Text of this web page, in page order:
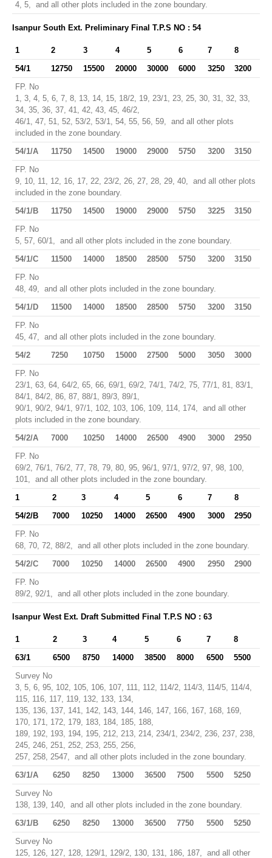
4, 5, and all other plots included in the zone boundary.
Isanpur South Ext. Preliminary Final T.P.S NO : 54
1 2 3 4 5 6 7
8
54/1
12750 15500 20000 30000 6000 3250
3200
FP. No
1, 3, 4, 5, 6, 7, 8, 13, 14, 15, 18/2, 19, 23/1, 23, 25, 30, 31, 32, 33,
34, 35, 36, 37, 41, 42, 43, 45, 46/2,
46/1, 47, 51, 52, 53/2, 53/1, 54, 55, 56, 59, and all other plots
included in the zone boundary.
54/1/A
11750 14500 19000 29000 5750 3200
3150
FP. No
9, 10, 11, 12, 16, 17, 22, 23/2, 26, 27, 28, 29, 40, and all other plots
included in the zone boundary.
54/1/B
11750 14500 19000 29000 5750 3225
3150
FP. No
5, 57, 60/1, and all other plots included in the zone boundary.
54/1/C
11500 14000 18500 28500 5750 3200
3150
FP. No
48, 49, and all other plots included in the zone boundary.
54/1/D
11500 14000 18500 28500 5750 3200
3150
FP. No
45, 47, and all other plots included in the zone boundary.
54/2
7250 10750 15000 27500 5000 3050
3000
FP. No
23/1, 63, 64, 64/2, 65, 66, 69/1, 69/2, 74/1, 74/2, 75, 77/1, 81, 83/1,
84/1, 84/2, 86, 87, 88/1, 89/3, 89/1,
90/1, 90/2, 94/1, 97/1, 102, 103, 106, 109, 114, 174, and all other
plots included in the zone boundary.
54/2/A
7000 10250 14000 26500 4900 3000
2950
FP. No
69/2, 76/1, 76/2, 77, 78, 79, 80, 95, 96/1, 97/1, 97/2, 97, 98, 100,
101, and all other plots included in the zone boundary.
1
2 3 4 5 6 7
8
54/2/B
7000 10250 14000 26500 4900 3000
2950
FP. No
68, 70, 72, 88/2, and all other plots included in the zone boundary.
54/2/C
7000 10250 14000 26500 4900 2950
2900
FP. No
89/2, 92/1, and all other plots included in the zone boundary.
Isanpur West Ext. Draft Submitted Final T.P.S NO : 63
1 2 3 4 5 6 7
8
63/1
6500 8750 14000 38500 8000 6500
5500
Survey No
3, 5, 6, 95, 102, 105, 106, 107, 111, 112, 114/2, 114/3, 114/5, 114/4,
115, 116, 117, 119, 132, 133, 134,
135, 136, 137, 141, 142, 143, 144, 146, 147, 166, 167, 168, 169,
170, 171, 172, 179, 183, 184, 185, 188,
189, 192, 193, 194, 195, 212, 213, 214, 234/1, 234/2, 236, 237, 238,
245, 246, 251, 252, 253, 255, 256,
257, 258, 2547, and all other plots included in the zone boundary.
63/1/A
6250 8250 13000 36500 7500 5500
5250
Survey No
138, 139, 140, and all other plots included in the zone boundary.
63/1/B
6250 8250 13000 36500 7750 5500
5250
Survey No
125, 126, 127, 128, 129/1, 129/2, 130, 131, 186, 187, and all other